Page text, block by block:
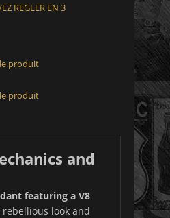
REGLER EN 3
produit
produit
and
featuring a V8
look and